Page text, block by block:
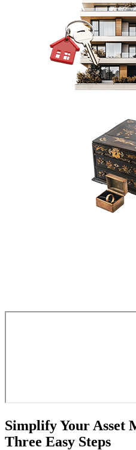
Simplify Your Asset
Three Easy Steps